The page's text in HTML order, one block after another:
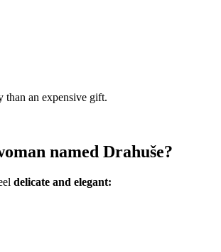
than an expensive gift.
named Drahuše?
delicate and elegant: